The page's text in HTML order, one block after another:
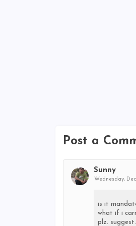
Post a
Sunny
Wednesday,
is it
what if i
plz. suggest.